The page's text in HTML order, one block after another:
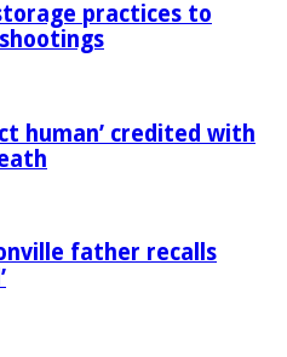
practices to
human’ credited with
father recalls